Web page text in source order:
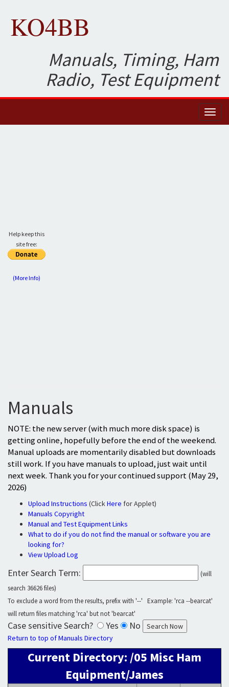
KO4BB
Manuals, Timing, Ham
Radio, Test Equipment
Help keep this
site free:
(More Info)
Manuals
NOTE: the new server (with much more disk space) is
getting online, hopefully before the end of the weekend.
Manual uploads are momentarily disabled but downloads
still work. If you have manuals to upload, just wait until
next week. Thank you for your continued support (May 29,
2026)
Upload Instructions (ClickHere for Applet)
Manuals Copyright
Manual and Test Equipment Links
What to do if you do not find the manual or software you are
looking for?
View Upload Log
Enter Search Term:
(will
search 36626 files)
To exclude a word from the results, prefix with '--' Example: 'rca --bearcat'
will return files matching 'rca' but not 'bearcat'
Case sensitive Search? Yes No
Return to top of Manuals Directory
Current Directory: /05 Misc Ham
Equipment/James